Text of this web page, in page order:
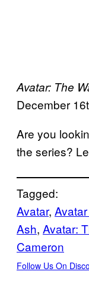
Avatar: The
December
Are you
the series?
Tagged:
Avatar,
Ash, Avatar:
Cameron
Follow Us On